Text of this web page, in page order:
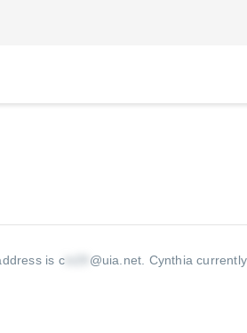
is c @uia.net Cynthia